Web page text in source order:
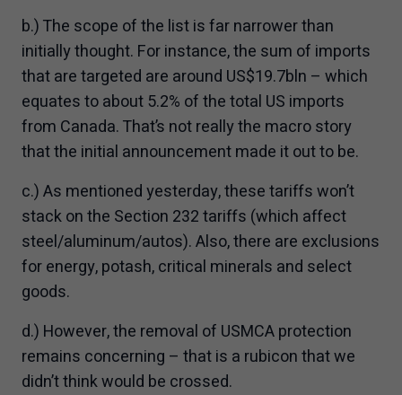
b.) The scope of the list is far narrower than
initially thought. For instance, the sum of imports
that are targeted are around US$19.7bln – which
equates to about 5.2% of the total US imports
from Canada. That’s not really the macro story
that the initial announcement made it out to be.
c.) As mentioned yesterday, these tariffs won’t
stack on the Section 232 tariffs (which affect
steel/aluminum/autos). Also, there are exclusions
for energy, potash, critical minerals and select
goods.
d.) However, the removal of USMCA protection
remains concerning – that is a rubicon that we
didn’t think would be crossed.